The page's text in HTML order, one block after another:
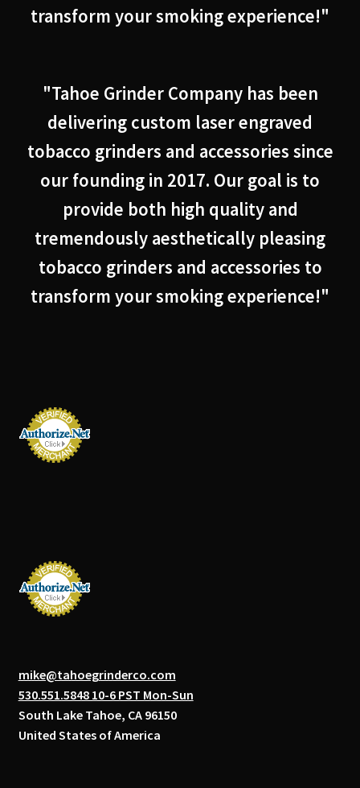
transform your smoking experience!"
"Tahoe Grinder Company has been
delivering custom laser engraved
tobacco grinders and accessories since
our founding in 2017. Our goal is to
provide both high quality and
tremendously aesthetically pleasing
tobacco grinders and accessories to
transform your smoking experience!"
mike@tahoegrinderco.com
530.551.5848 10-6 PST Mon-Sun
South Lake Tahoe, CA 96150
United States of America